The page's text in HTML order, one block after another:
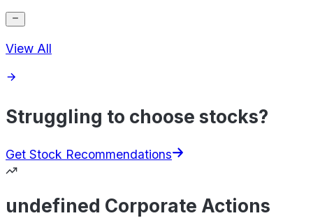
View All
Struggling to choose stocks?
Get Stock Recommendations
undefined Corporate Actions